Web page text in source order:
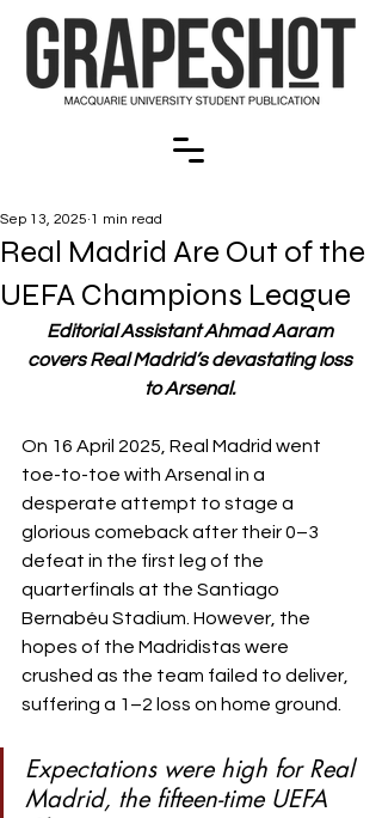
Real Madrid Are Out of the
UEFA Champions League
Sep 13, 2025 1 min read
Editorial Assistant Ahmad Aaram
covers Real Madrid’s devastating loss
to Arsenal.
On 16 April 2025, Real Madrid went
toe-to-toe with Arsenal in a
desperate attempt to stage a
glorious comeback after their 0–3
defeat in the first leg of the
quarterfinals at the Santiago
Bernabéu Stadium. However, the
hopes of the Madridistas were
crushed as the team failed to deliver,
suffering a 1–2 loss on home ground.
Expectations were high for Real
Madrid, the fifteen-time UEFA